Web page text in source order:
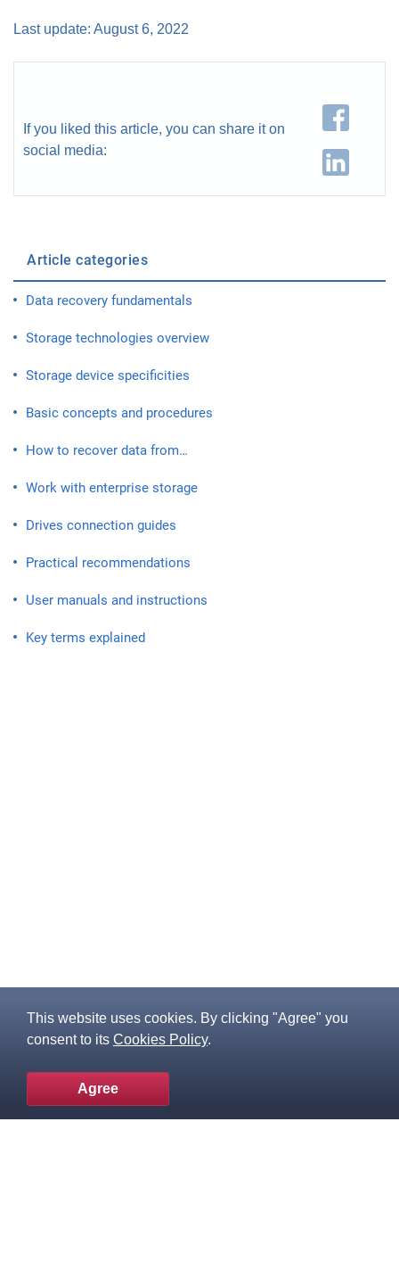
Last update: August 6, 2022
If you liked this article, you can share it on
social media:
Article categories
Data recovery fundamentals
Storage technologies overview
Storage device specificities
Basic concepts and procedures
How to recover data from…
Work with enterprise storage
Drives connection guides
Practical recommendations
User manuals and instructions
Key terms explained
This website uses cookies. By clicking "Agree" you
consent to its Cookies Policy.
Agree